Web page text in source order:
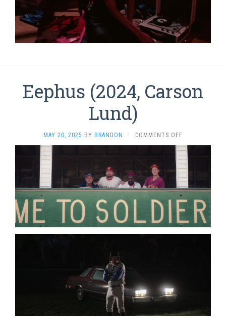
Eephus (2024, Carson
Lund)
MAY 20, 2025 BY BRANDON · COMMENTS OFF
EEPHUS
(2024,
CARSON
LUND)